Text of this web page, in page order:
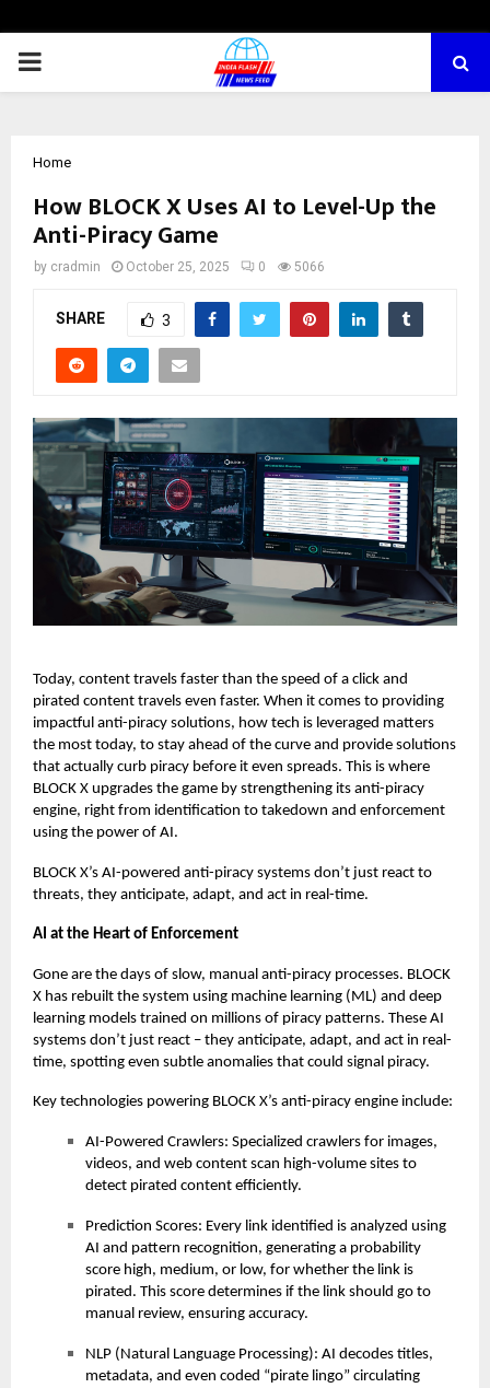
PRIMARY
Home
How BLOCK X Uses AI to Level-Up the
Anti-Piracy Game
by cradmin October 25, 2025 0 5066
SHARE 3
Today, content travels faster than the speed of a click and
pirated content travels even faster. When it comes to providing
impactful anti-piracy solutions, how tech is leveraged matters
the most today, to stay ahead of the curve and provide solutions
that actually curb piracy before it even spreads. This is where
BLOCK X upgrades the game by strengthening its anti-piracy
engine, right from identification to takedown and enforcement
using the power of AI.
BLOCK X’s AI-powered anti-piracy systems don’t just react to
threats, they anticipate, adapt, and act in real-time.
AI at the Heart of Enforcement
Gone are the days of slow, manual anti-piracy processes. BLOCK
X has rebuilt the system using machine learning (ML) and deep
learning models trained on millions of piracy patterns. These AI
systems don’t just react – they anticipate, adapt, and act in real-
time, spotting even subtle anomalies that could signal piracy.
Key technologies powering BLOCK X’s anti-piracy engine include:
AI-Powered Crawlers: Specialized crawlers for images,
videos, and web content scan high-volume sites to
detect pirated content efficiently.
Prediction Scores: Every link identified is analyzed using
AI and pattern recognition, generating a probability
score high, medium, or low, for whether the link is
pirated. This score determines if the link should go to
manual review, ensuring accuracy.
NLP (Natural Language Processing): AI decodes titles,
metadata, and even coded “pirate lingo” circulating